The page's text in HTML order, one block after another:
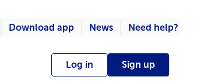
Download app News Need help?
Log in Sign up